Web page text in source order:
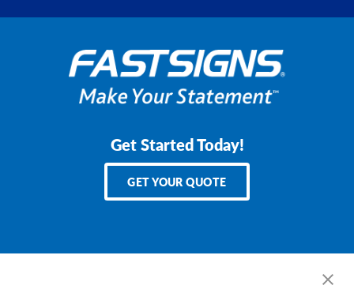
Get Started Today!
GET YOUR QUOTE
Services